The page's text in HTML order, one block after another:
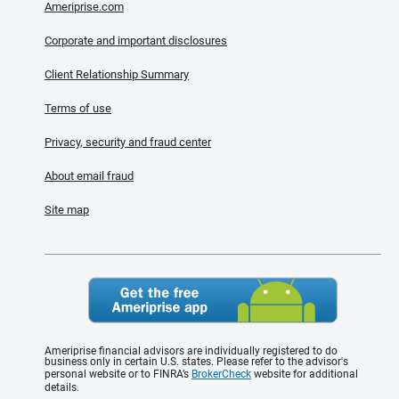
Ameriprise.com
Corporate and important disclosures
Client Relationship Summary
Terms of use
Privacy, security and fraud center
About email fraud
Site map
Ameriprise financial advisors are individually registered to do
business only in certain U.S. states. Please refer to the advisor's
personal website or to FINRA’s BrokerCheck website for additional
details.